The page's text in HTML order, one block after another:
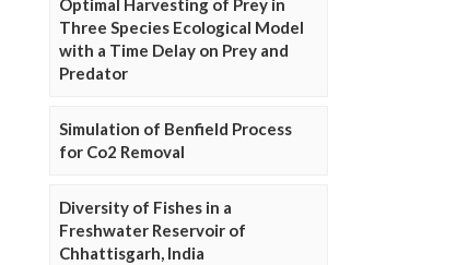
Optimal Harvesting of Prey in
Three Species Ecological Model
with a Time Delay on Prey and
Predator
Simulation of Benfield Process
for Co2 Removal
Diversity of Fishes in a
Freshwater Reservoir of
Chhattisgarh, India